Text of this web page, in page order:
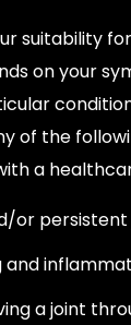
suitability
on your
of the
a
or
and
a joint